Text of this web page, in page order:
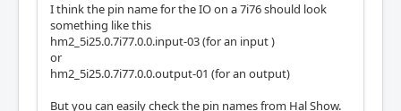
I think the pin name for the IO on a 7i76 should look
something like this
hm2_5i25.0.7i77.0.0.input-03 (for an input )
or
hm2_5i25.0.7i77.0.0.output-01 (for an output)
But you can easily check the pin names from Hal Show.